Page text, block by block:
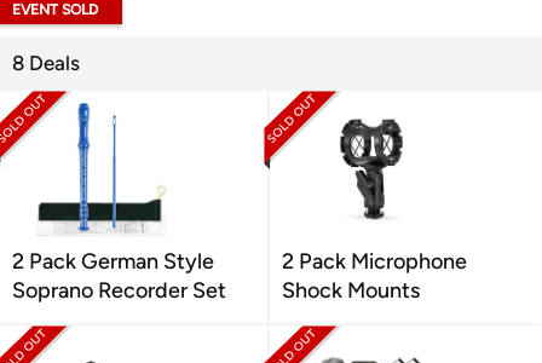
EVENT SOLD
8 Deals
2 Pack German Style
Soprano Recorder Set
2 Pack Microphone
Shock Mounts